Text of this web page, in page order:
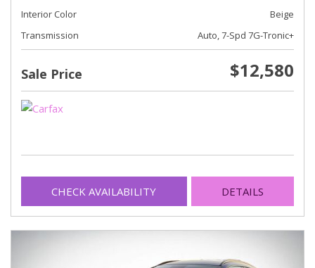
Interior Color
Beige
Transmission
Auto, 7-Spd 7G-Tronic+
Sale Price $12,580
CHECK AVAILABILITY DETAILS